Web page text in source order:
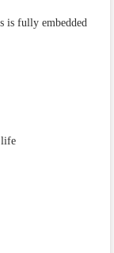
is fully embedded
life